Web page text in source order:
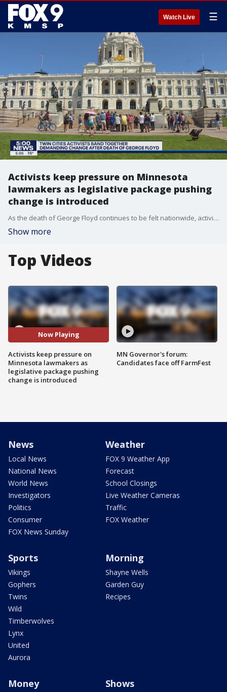
Watch Live ☰
Activists keep pressure on Minnesota
lawmakers as legislative package pushing
change is introduced
As the death of George Floyd continues to be felt nationwide, activists in Minnesota are demanding change from lawmakers.
Show more
Top Videos
Now Playing
Activists keep pressure on
Minnesota lawmakers as
legislative package pushing
change is introduced
MN Governor's forum:
Candidates face off FarmFest
News
Local News
National News
World News
Investigators
Politics
Consumer
FOX News Sunday
Weather
FOX 9 Weather App
Forecast
School Closings
Live Weather Cameras
Traffic
FOX Weather
Sports
Vikings
Gophers
Twins
Wild
Timberwolves
Lynx
United
Aurora
Morning
Shayne Wells
Garden Guy
Recipes
Money Shows